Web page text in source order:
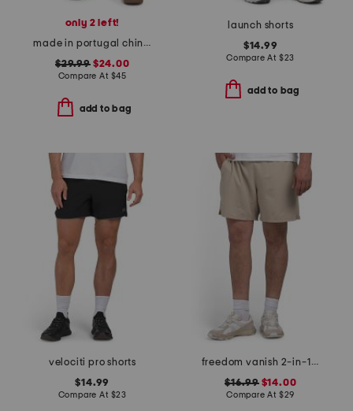
only 2 left!
made in portugal chino shorts
$29.99$24.00
Compare At $45
add to bag
launch shorts
$14.99
Compare At $23
add to bag
velociti pro shorts
$14.99
Compare At $23
freedom vanish 2-in-1 shorts
$16.99$14.00
Compare At $29